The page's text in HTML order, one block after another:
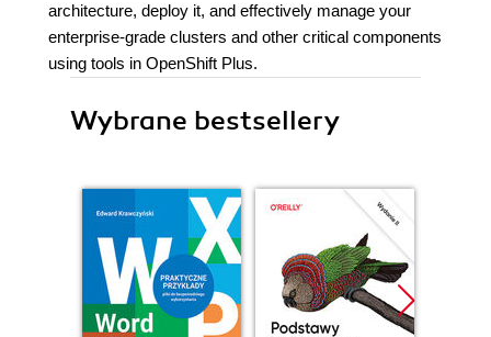
architecture, deploy it, and effectively manage your
enterprise-grade clusters and other critical components
using tools in OpenShift Plus.
Wybrane bestsellery